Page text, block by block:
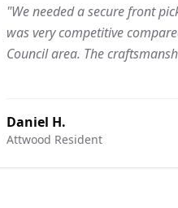
"We needed a secure front
was very competitive
Council area. The
Daniel H.
Attwood Resident